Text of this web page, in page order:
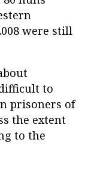
were still
to
prisoners of
the extent
to the